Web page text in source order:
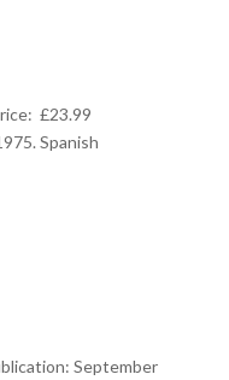
£23.99
Spanish
September